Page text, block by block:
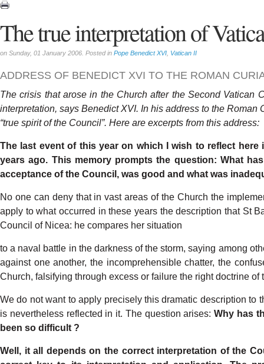
The true interpretation of
on Sunday, 01 January 2006. Posted in Pope Benedict XVI Vatican II
ADDRESS OF BENEDICT XVI TO THE ROMAN
The crisis that arose in the Church after the Second Vatican
interpretation, says Benedict XVI. In his addressto the Roman
“true spirit of the Council”. Here are excerpts from this address:
The last event of this year on which wish to reflect here
yearsago. This memory prompts the question: What has
acceptance of the Council, was good and what was
No one can deny that in vast areas of the Church the
apply to what occurred in these years the description that St
Council of Nicea: he compares her situation
to a naval battle in the darkness of the storm, saying among
against one another,the incomprehensible chatter, the
Church, falsifying through excess or failure the rightdoctrine of
We do not want to apply precisely this dramatic description to
is nevertheless reflected in it. The question arises:Why has
been so difficult ?
Well, it all depends on the correct interpretation of the